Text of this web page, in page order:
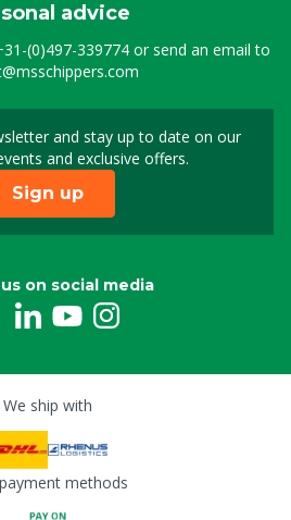
advice
(0)497-339774or send an email to
and stay up to date on our
and exclusive offers.
Sign up for our
Sign up
on social media
We ship with
methods